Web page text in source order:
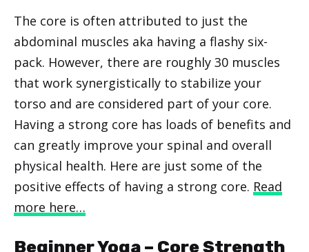
The core is often attributed to just the
abdominal muscles aka having a flashy six-
pack. However, there are roughly 30 muscles
that work synergistically to stabilize your
torso and are considered part of your core.
Having a strong core has loads of benefits and
can greatly improve your spinal and overall
physical health. Here are just some of the
positive effects of having a strong core. Read
more here…
Beginner Yoga – Core Strength